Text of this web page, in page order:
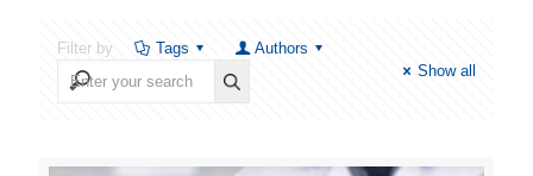
Filter by Tags
Authors
Show all